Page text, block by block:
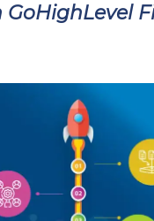
GoHighLevel